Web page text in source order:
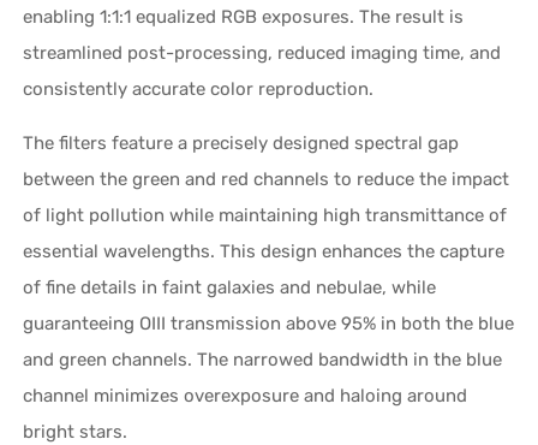
enabling 1:1:1 equalized RGB exposures. The result is
streamlined post-processing, reduced imaging time, and
consistently accurate color reproduction.
The filters feature a precisely designed spectral gap
between the green and red channels to reduce the impact
of light pollution while maintaining high transmittance of
essential wavelengths. This design enhances the capture
of fine details in faint galaxies and nebulae, while
guaranteeing OIII transmission above 95% in both the blue
and green channels. The narrowed bandwidth in the blue
channel minimizes overexposure and haloing around
bright stars.